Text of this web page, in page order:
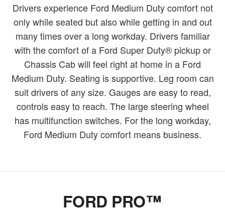
Drivers experience Ford Medium Duty comfort not
only while seated but also while getting in and out
many times over a long workday. Drivers familiar
with the comfort of a Ford Super Duty® pickup or
Chassis Cab will feel right at home in a Ford
Medium Duty. Seating is supportive. Leg room can
suit drivers of any size. Gauges are easy to read,
controls easy to reach. The large steering wheel
has multifunction switches. For the long workday,
Ford Medium Duty comfort means business.
FORD PRO™